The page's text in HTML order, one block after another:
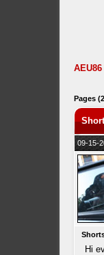
Pages
09-15-
Hi